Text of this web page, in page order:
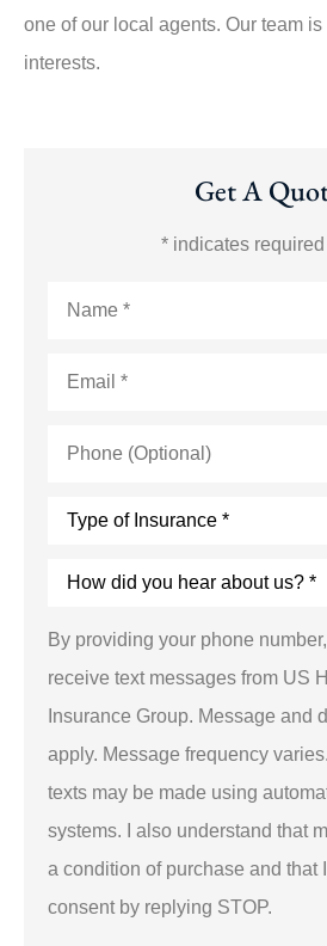
one of our local agents. Our team
interests.
Get A
* indicates
(Optional)
did
about
*
By providing your phone
receive text messages from US
Insurance Group. Message and
apply. Message frequency
texts may be made using
systems. I also understand that
a condition of purchase and that
consent by replying STOP.